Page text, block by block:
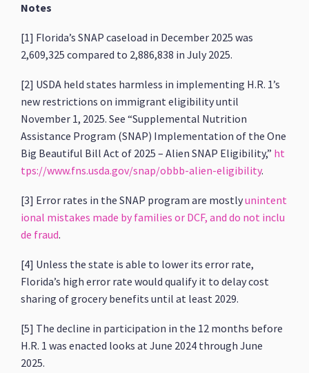
Notes
[1] Florida’s SNAP caseload in December 2025 was
2,609,325 compared to 2,886,838 in July 2025.
[2] USDA held states harmless in implementing H.R. 1’s
new restrictions on immigrant eligibility until
November 1, 2025. See “Supplemental Nutrition
Assistance Program (SNAP) Implementation of the One
Big Beautiful Bill Act of 2025 – Alien SNAP Eligibility,” ht
tps://www.fns.usda.gov/snap/obbb-alien-eligibility.
[3] Error rates in the SNAP program are mostlyunintent
ional mistakes made by families or DCF, and do not inclu
de fraud.
[4] Unless the state is able to lower its error rate,
Florida’s high error rate would qualify it to delay cost
sharing of grocery benefits until at least 2029.
[5] The decline in participation in the 12 months before
H.R. 1 was enacted looks at June 2024 through June
2025.